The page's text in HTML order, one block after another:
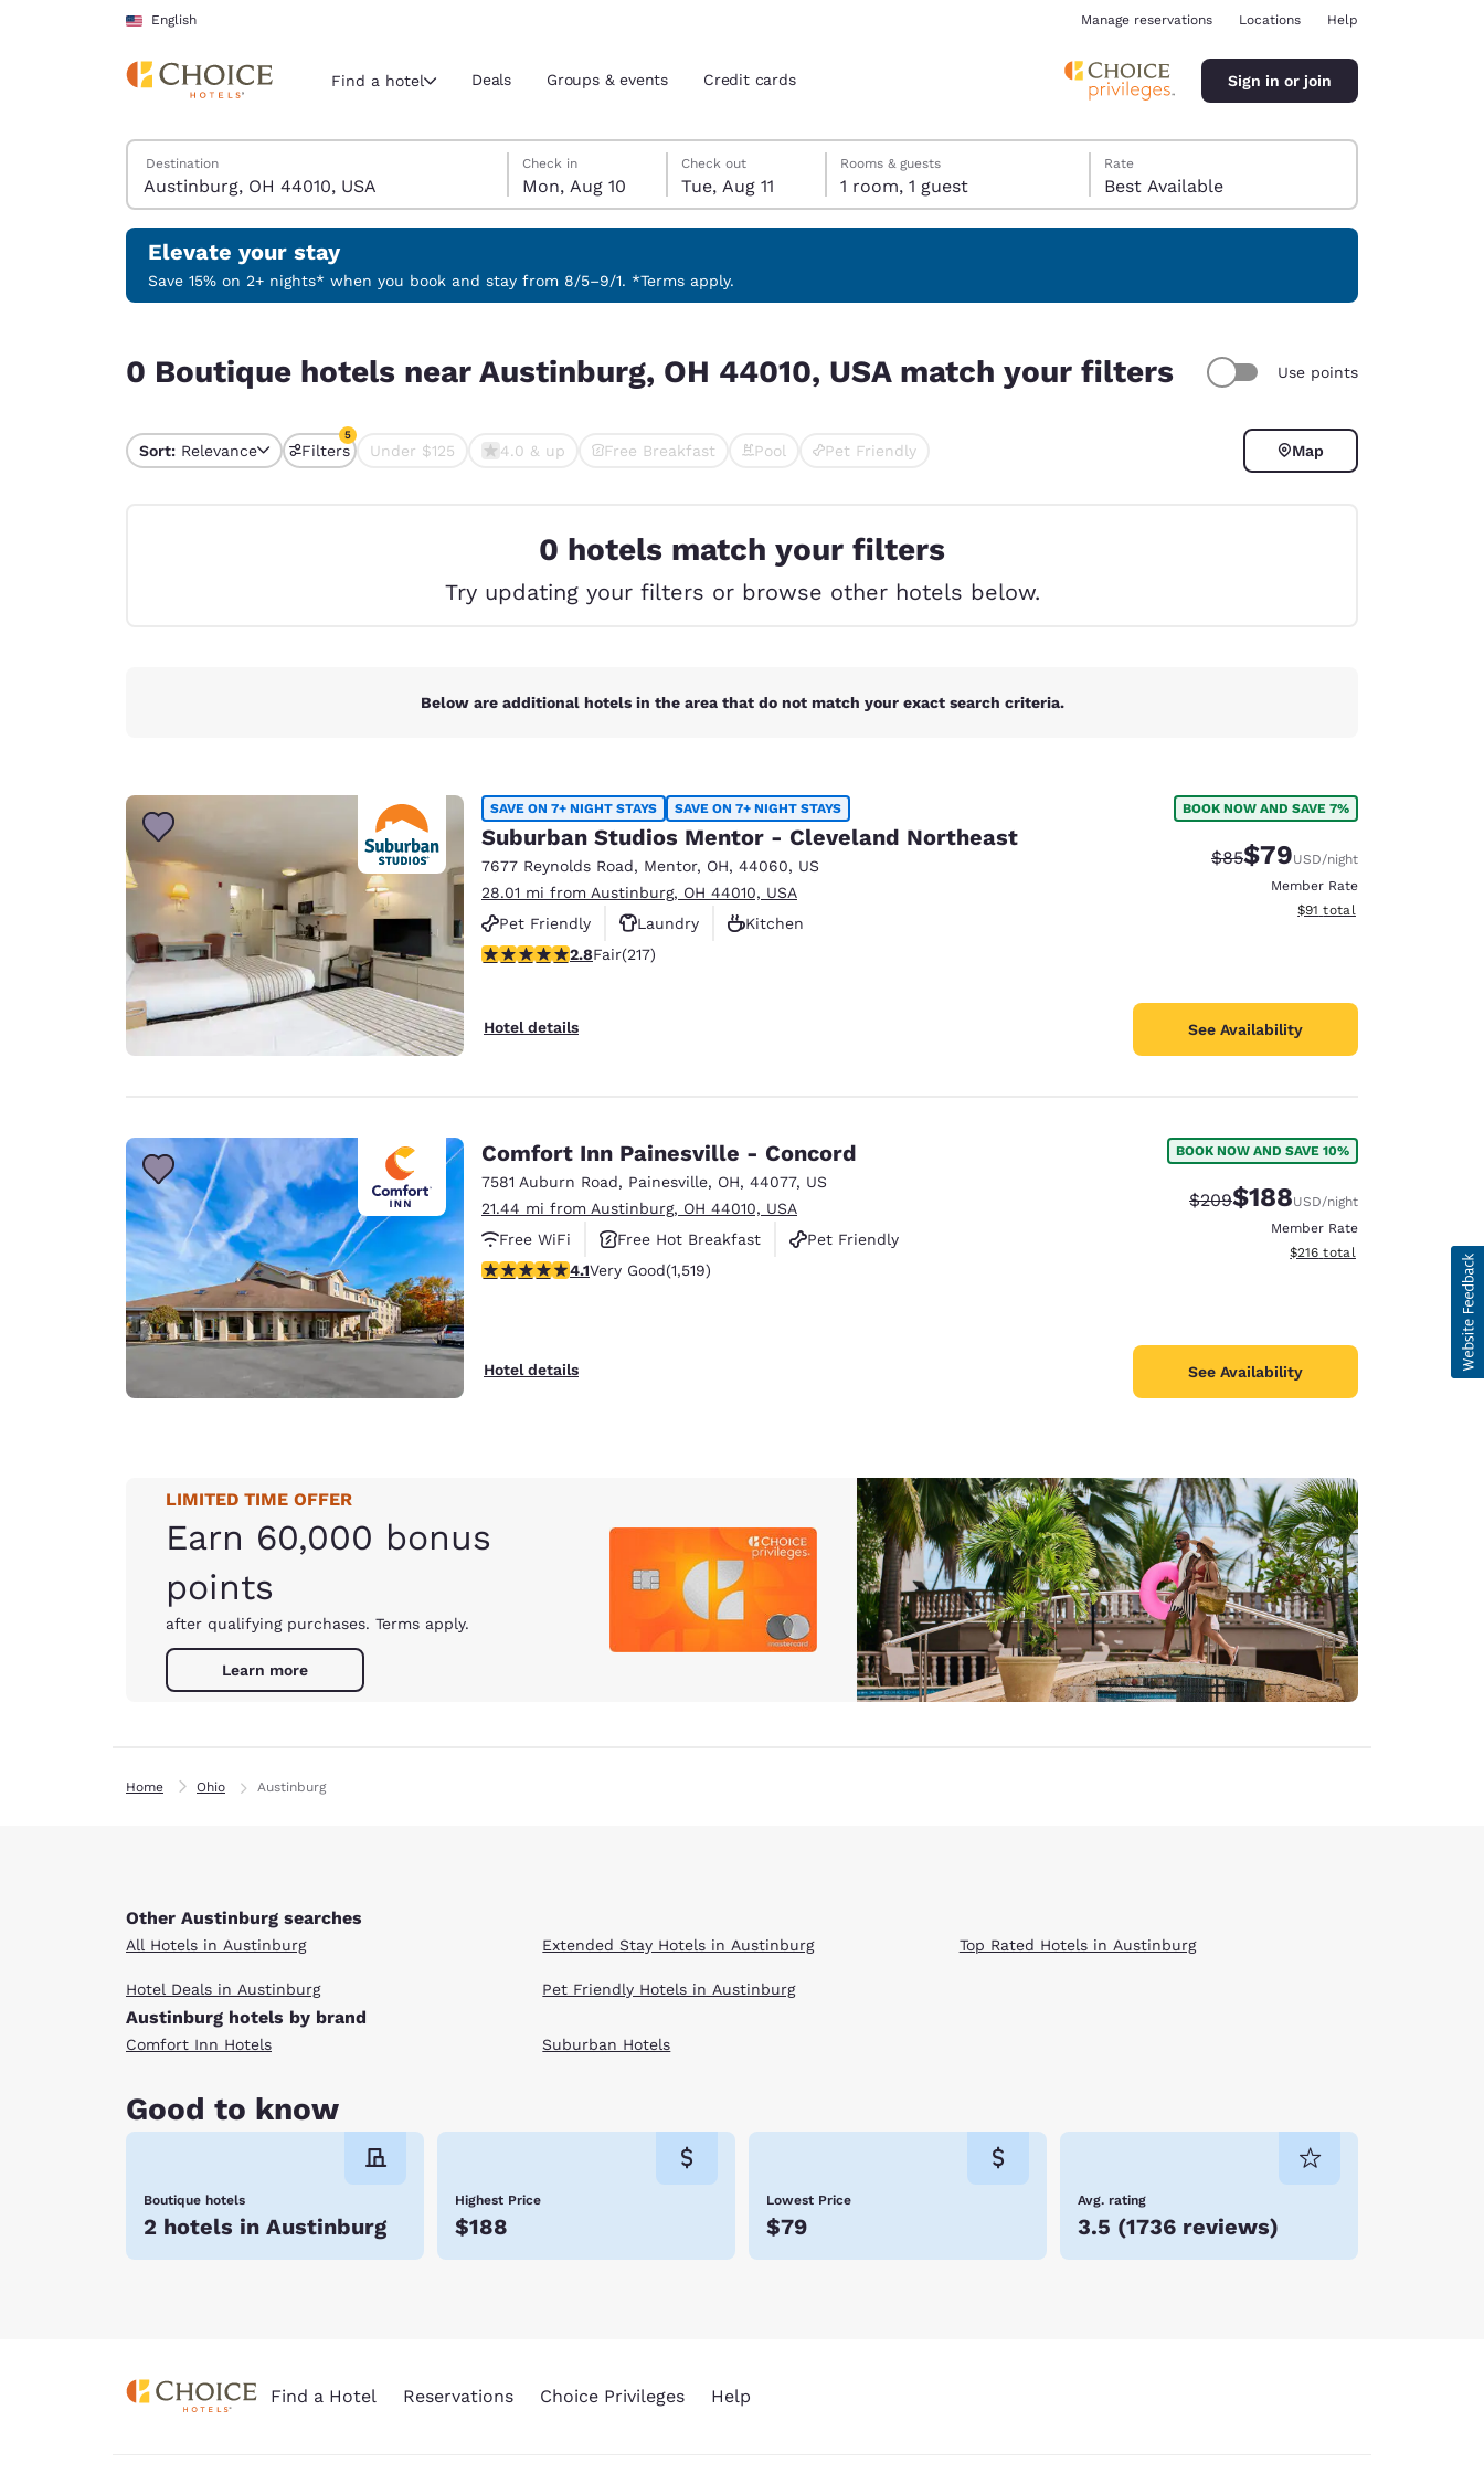
Skip To Main Content
English
Current region and location
Select your preferred language
English Español Español
Português English
Deutschland Germany España
United Kingdom
Asia-Pac
Australia
English
India
Manage reservations Locations Help
Find a hotel Deals Groups & events Credit cards Sign in or join
Search Hotels
Destination
Monday, August 10
Check in
Mon, Aug 10
Tuesday, August 11
Check out
Tue, Aug 11
Tuesday, August 11 check-out date selected
Monday, August 10 check-in date selected
Rooms & guests
1 room, 1 guest
Rate
Best Available
Elevate your stay
Save 15% on 2+ nights* when you book and stay from 8/5–9/1. *Terms apply.
0 Boutique hotels near Austinburg, OH 44010, USA match your filters Use points
Sort: Relevance Filters
5
5 filters currently selected
Under $125 4.0 & up Free Breakfast Pool Pet Friendly Map
0 hotels match your filters
Try updating your filters or browse other hotels below.
Below are additional hotels in the area that do not match your exact search criteria.
SAVE ON 7+ NIGHT STAYS SAVE ON 7+ NIGHT STAYS
Suburban Studios Mentor - Cleveland Northeast
7677 Reynolds Road, Mentor, OH, 44060, US
28.01 mi from Austinburg, OH 44010, USA
Pet Friendly
Laundry
Kitchen
2.77 stars rating. Fair. 217 reviews
2.8Fair(217)
Hotel details
BOOK NOW AND SAVE 7%
Strikethrough Rate:
$85Discounted rate:
$79USD/night
Member Rate
View estimated total details
$91 total
See Availability
Comfort Inn Painesville - Concord
7581 Auburn Road, Painesville, OH, 44077, US
21.44 mi from Austinburg, OH 44010, USA
Free WiFi
Free Hot Breakfast
Pet Friendly
4.14 stars rating. Very Good. 1519 reviews
4.1Very Good(1,519)
Hotel details
BOOK NOW AND SAVE 10%
Strikethrough Rate:
$209Discounted rate:
$188USD/night
Member Rate
View estimated total details
$216 total
See Availability
LIMITED TIME OFFER
Earn 60,000 bonus
points
after qualifying purchases. Terms apply.
Learn more
Home Ohio Austinburg
Other Austinburg searches
All Hotels in Austinburg
Hotel Deals in Austinburg
Extended Stay Hotels in Austinburg
Pet Friendly Hotels in Austinburg
Top Rated Hotels in Austinburg
Austinburg hotels by brand
Comfort Inn Hotels Suburban Hotels
Good to know
Boutique hotels
2 hotels in Austinburg
Highest Price
$188
Lowest Price
$79
Avg. rating
3.5 (1736 reviews)
Find a Hotel Reservations Choice Privileges Help